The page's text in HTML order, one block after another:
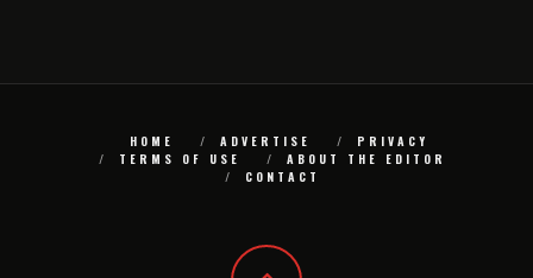
HOME ADVERTISE
PRIVACY
TERMS OF USE
ABOUT THE EDITOR
CONTACT